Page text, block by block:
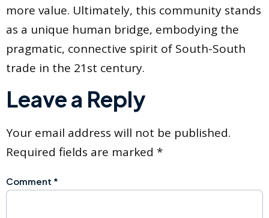
more value. Ultimately, this community stands
as a unique human bridge, embodying the
pragmatic, connective spirit of South-South
trade in the 21st century.
Leave a Reply
Your email address will not be published.
Required fields are marked *
Comment *